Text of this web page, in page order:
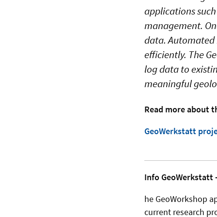
applications
management.
data. Automated
efficiently. The
log data to
meaningful
Read more about
GeoWerkstatt
Info GeoWerkstatt
he GeoWorkshop
current research